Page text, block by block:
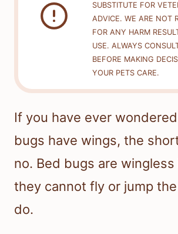
SUBSTITUTE FOR
ADVICE. WE ARE NOT
FOR ANY HARM
USE. ALWAYS
BEFORE MAKING
YOUR PETS CARE.
If you have ever
bugs have wings, the
no. Bed bugs are
they cannot fly or jump
do.